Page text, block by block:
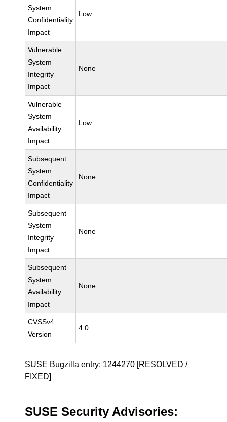
System
Confidentiality
Impact
Low
Vulnerable
System
Integrity
Impact
None
Vulnerable
System
Availability
Impact
Low
Subsequent
System
Confidentiality
Impact
None
Subsequent
System
Integrity
Impact
None
Subsequent
System
Availability
Impact
None
CVSSv4
Version
4.0
SUSE Bugzilla entry: 1244270 [RESOLVED /
FIXED]
SUSE Security Advisories: